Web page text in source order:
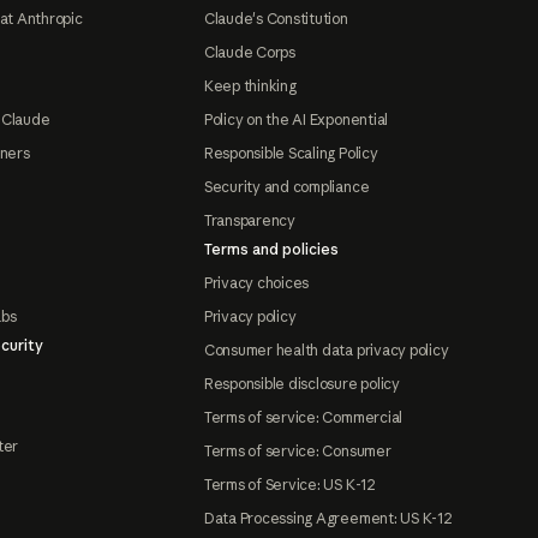
Anthropic
Claude's Constitution
Claude Corps
Keep thinking
Policy on the AI Exponential
Responsible Scaling Policy
Security and compliance
Transparency
Terms and policies
Privacy choices
Privacy policy
Consumer health data privacy policy
Responsible disclosure policy
Terms of service: Commercial
Terms of service: Consumer
Terms of Service: US K-12
Data Processing Agreement: US K-12